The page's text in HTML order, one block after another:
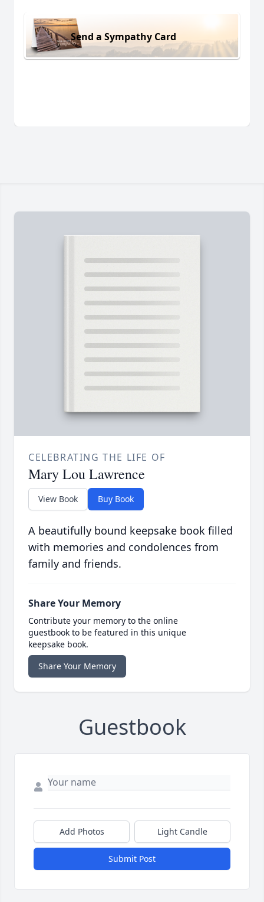
Send a Sympathy Card
CELEBRATING THE LIFE OF
Mary Lou Lawrence
View Book Buy Book
A beautifully bound keepsake book filled
with memories and condolences from
family and friends.
Share Your Memory
Contribute your memory to the online
guestbook to be featured in this unique
keepsake book.
Share Your Memory
Guestbook
Add Photos Light Candle
Submit Post